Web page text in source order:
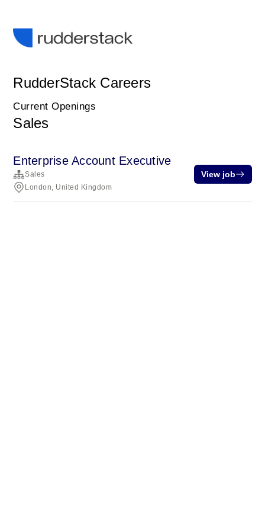
RudderStack Careers
Current Openings
Sales
Enterprise Account Executive
Sales
London, United Kingdom
View job